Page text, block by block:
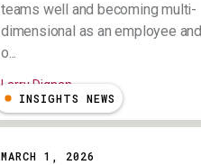
teams well and becoming multi-
dimensional as an employee and
o...
Larry Dignan
INSIGHTS NEWS
MARCH 1, 2026